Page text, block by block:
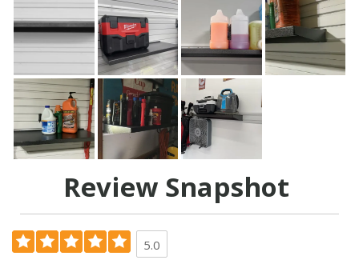
Review Snapshot
5.0